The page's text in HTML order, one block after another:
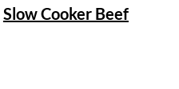
Slow Cooker Beef